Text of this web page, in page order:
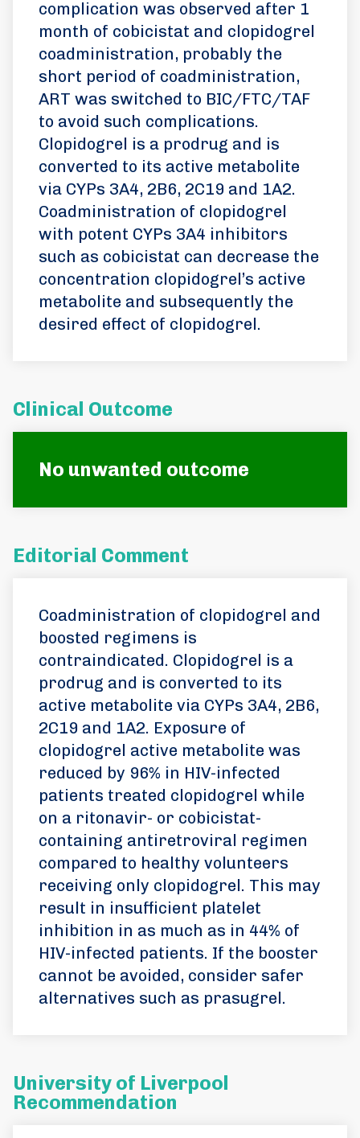
complication was observed after 1
month of cobicistat and clopidogrel
coadministration, probably the
short period of coadministration,
ART was switched to BIC/FTC/TAF
to avoid such complications.
Clopidogrel is a prodrug and is
converted to its active metabolite
via CYPs 3A4, 2B6, 2C19 and 1A2.
Coadministration of clopidogrel
with potent CYPs 3A4 inhibitors
such as cobicistat can decrease the
concentration clopidogrel’s active
metabolite and subsequently the
desired effect of clopidogrel.
Clinical Outcome
No unwanted outcome
Editorial Comment
Coadministration of clopidogrel and
boosted regimens is
contraindicated. Clopidogrel is a
prodrug and is converted to its
active metabolite via CYPs 3A4, 2B6,
2C19 and 1A2. Exposure of
clopidogrel active metabolite was
reduced by 96% in HIV-infected
patients treated clopidogrel while
on a ritonavir- or cobicistat-
containing antiretroviral regimen
compared to healthy volunteers
receiving only clopidogrel. This may
result in insufficient platelet
inhibition in as much as in 44% of
HIV-infected patients. If the booster
cannot be avoided, consider safer
alternatives such as prasugrel.
University of Liverpool
Recommendation